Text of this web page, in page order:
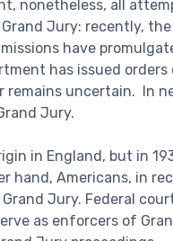
nonetheless, all
Jury: recently,
have
has issued
uncertain. In
Jury.
in England, but in
hand, Americans, in
Jury. Federal
as enforcers of